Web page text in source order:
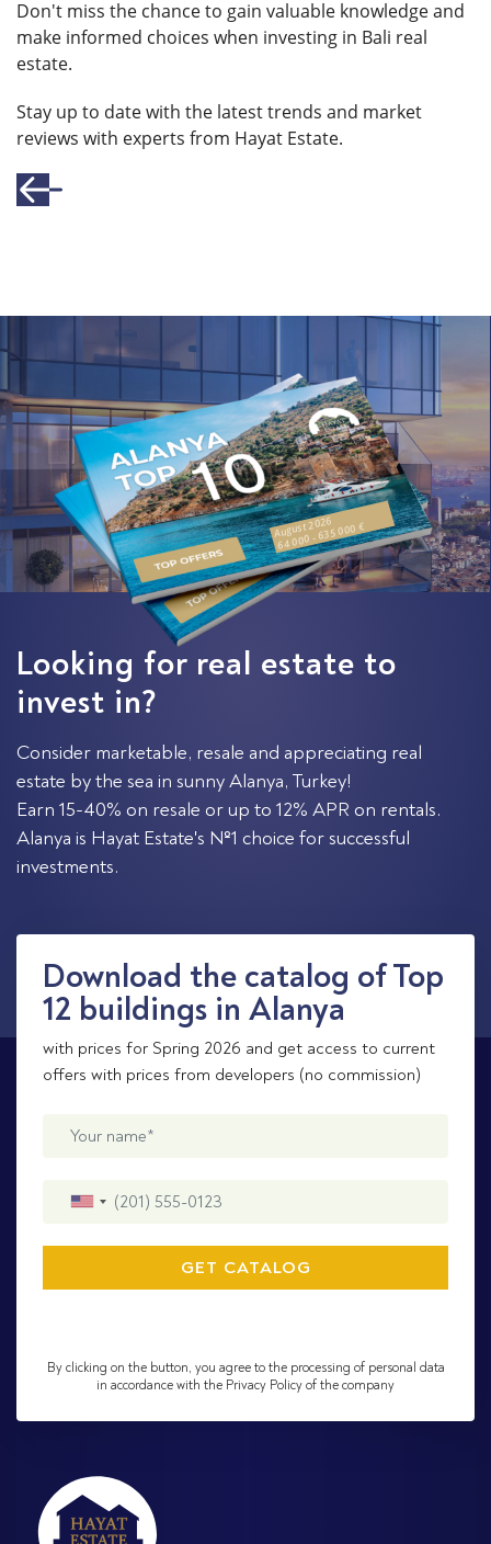
Don't miss the chance to gain valuable knowledge and
make informed choices when investing in Bali real
estate.
Stay up to date with the latest trends and market
reviews with experts from Hayat Estate.
August 2026
64 000 - 635 000 €
Looking for real estate to
invest in?
Consider marketable, resale and appreciating real
estate by the sea in sunny Alanya, Turkey!
Earn 15-40% on resale or up to 12% APR on rentals.
Alanya is Hayat Estate's №1 choice for successful
investments.
Download the catalog of Top
12 buildings in Alanya
with prices for Spring 2026 and get access to current
offers with prices from developers (no commission)
By clicking on the button, you agree to the processing of personal data
in accordance with the Privacy Policy of the company